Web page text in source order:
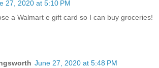
27, 2020 at 5:10 PM
a Walmart e gift card so I can buy groceries!
June 27, 2020 at 5:48 PM